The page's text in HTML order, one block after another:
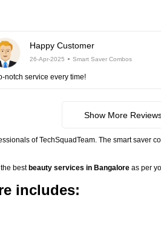
Happy Customer
26-Apr-2025 Smart Saver Combos
notch service every time!
Show More
of TechSquadTeam. The smart saver
best beauty services in Bangalore as per
includes: